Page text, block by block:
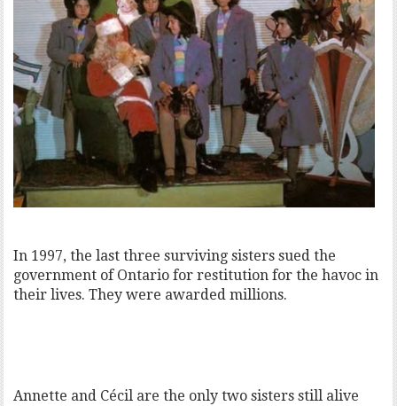
In 1997, the last three surviving sisters sued the
government of Ontario for restitution for the havoc in
their lives. They were awarded millions.
Annette and Cécil are the only two sisters still alive